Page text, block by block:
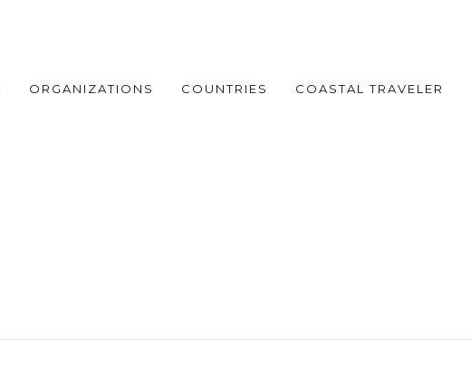
ORGANIZATIONS COUNTRIES COASTAL TRAVELER